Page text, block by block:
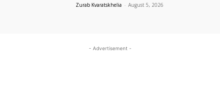
Zurab Kvaratskhelia - August 5, 2026
- Advertisement -